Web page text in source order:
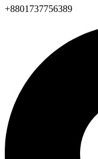
+8801737756389